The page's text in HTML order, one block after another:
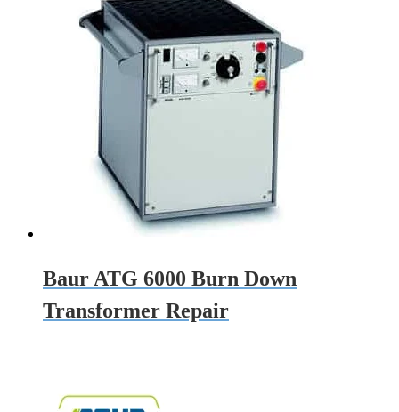
Baur ATG 6000 Burn Down
Transformer Repair